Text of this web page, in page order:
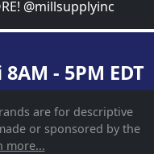
@millsupplyinc
- 5PM EDT
are for descriptive
or sponsored by the
more...